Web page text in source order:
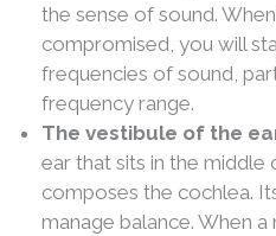
the sense of sound.
compromised, you will
frequencies of sound,
frequency range.
The vestibule of the
ear that sits in the middle
composes the cochlea.
manage balance. When